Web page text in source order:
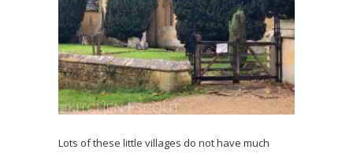
Lots of these little villages do not have much